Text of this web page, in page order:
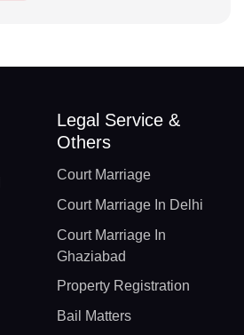
Legal Service &
Others
Court Marriage
Court Marriage In Delhi
Court Marriage In
Ghaziabad
Property Registration
Bail Matters